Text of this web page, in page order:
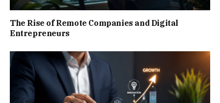
The Rise of Remote Companies and Digital
Entrepreneurs